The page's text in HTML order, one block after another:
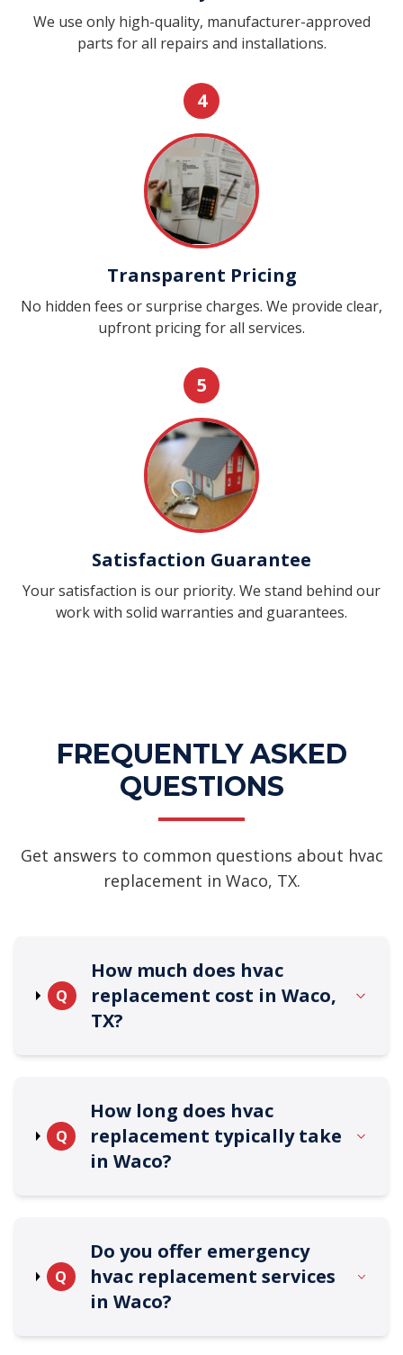
We use only high-quality, manufacturer-approved
parts for all repairs and installations.
4
Transparent Pricing
No hidden fees or surprise charges. We provide clear,
upfront pricing for all services.
5
Satisfaction Guarantee
Your satisfaction is our priority. We stand behind our
work with solid warranties and guarantees.
FREQUENTLY ASKED
QUESTIONS
Get answers to common questions about hvac
replacement in Waco, TX.
Q
How much does hvac
replacement cost in Waco,
TX?
Q
How long does hvac
replacement typically take
in Waco?
Q
Do you offer emergency
hvac replacement services
in Waco?